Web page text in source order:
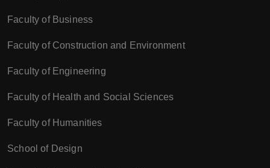
Faculty of Business
Faculty of Construction and Environment
Faculty of Engineering
Faculty of Health and Social Sciences
Faculty of Humanities
School of Design